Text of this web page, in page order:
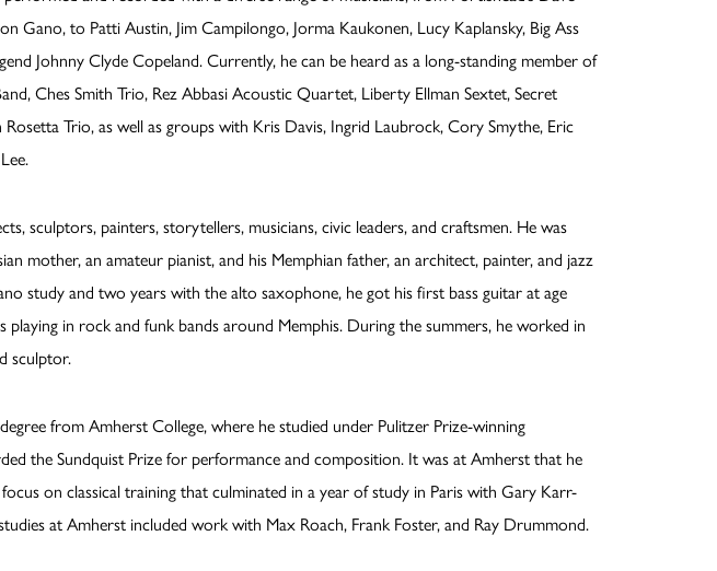
Gano, to Patti Austin, Jim Campilongo, Jorma Kaukonen, Lucy Kaplansky, Big Ass
Johnny Clyde Copeland. Currently, he can be heard as a long-standing member of
Ches Smith Trio, Rez Abbasi Acoustic Quartet, Liberty Ellman Sextet, Secret
Trio, as well as groups with Kris Davis, Ingrid Laubrock, Cory Smythe, Eric
sculptors, painters, storytellers, musicians, civic leaders, and craftsmen. He was
mother, an amateur pianist, and his Memphian father, an architect, painter, and jazz
study and two years with the alto saxophone, he got his first bass guitar at age
playing in rock and funk bands around Memphis. During the summers, he worked in
sculptor.
from Amherst College, where he studied under Pulitzer Prize-winning
the Sundquist Prize for performance and composition. It was at Amherst that he
on classical training that culminated in a year of study in Paris with Gary Karr-
at Amherst included work with Max Roach, Frank Foster, and Ray Drummond.